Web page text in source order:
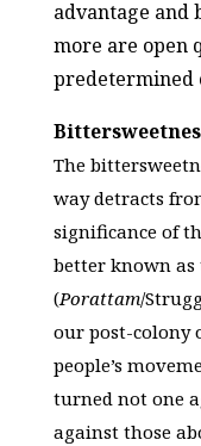
advantage and
more are open
predetermined
The
way detracts
significance of
better known
(Porattam/
our post-colony
people’s
turned not one
against those